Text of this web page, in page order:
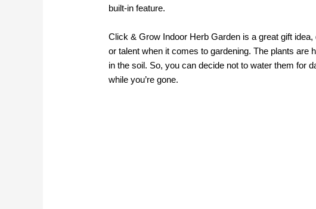
built-in feature.
Click & Grow Indoor Herb Garden is a great gift
or talent when it comes to gardening. The plants are
in the soil. So, you can decide not to water them for
while you’re gone.